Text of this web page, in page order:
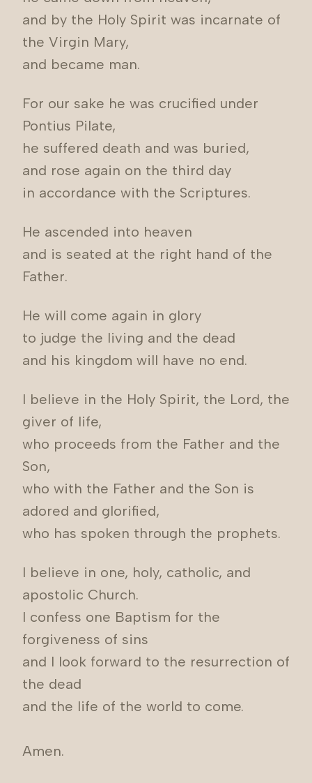
and by the Holy Spirit was incarnate of
the Virgin Mary,
and became man.
For our sake he was crucified under
Pontius Pilate,
he suffered death and was buried,
and rose again on the third day
in accordance with the Scriptures.
He ascended into heaven
and is seated at the right hand of the
Father.
He will come again in glory
to judge the living and the dead
and his kingdom will have no end.
I believe in the Holy Spirit, the Lord, the
giver of life,
who proceeds from the Father and the
Son,
who with the Father and the Son is
adored and glorified,
who has spoken through the prophets.
I believe in one, holy, catholic, and
apostolic Church.
I confess one Baptism for the
forgiveness of sins
and I look forward to the resurrection of
the dead
and the life of the world to come.
Amen.